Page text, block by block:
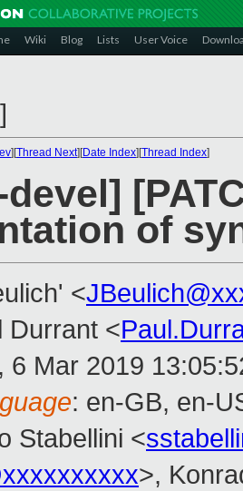
Wiki Blog Lists User Voice
]
][Thread Next][Date Index][Thread Index]
devel]
of
<
Durrant <
6 Mar 2019
: en-GB, en-
Stabellini <
>,